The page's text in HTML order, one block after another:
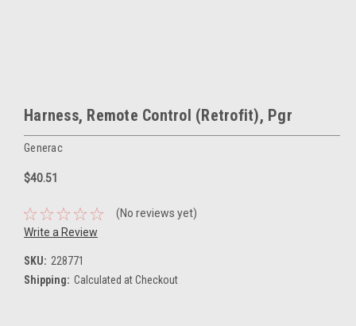
Harness, Remote Control (Retrofit), Pgr
Generac
$40.51
(No reviews yet)
Write a Review
SKU: 228771
Shipping: Calculated at Checkout